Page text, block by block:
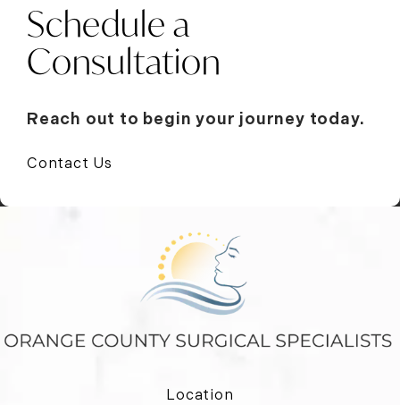
Schedule a
Consultation
Reach out to begin your journey today.
Contact Us
Location